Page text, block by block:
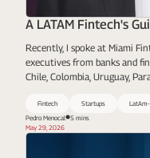
A LATAM Fintech's
Recently, I spoke at Miami
executives from banks and
Chile, Colombia, Uruguay,
Fintech Startups
Pedro Menocal
5 mins
May 29, 2026